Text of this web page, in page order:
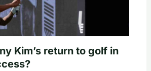
Kim’s return to golf in